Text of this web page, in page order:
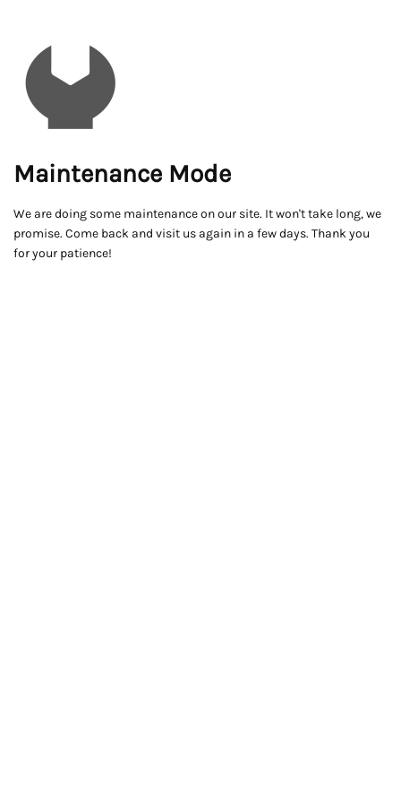
Maintenance Mode
We are doing some maintenance on our site. It won't take long, we
promise. Come back and visit us again in a few days. Thank you
for your patience!